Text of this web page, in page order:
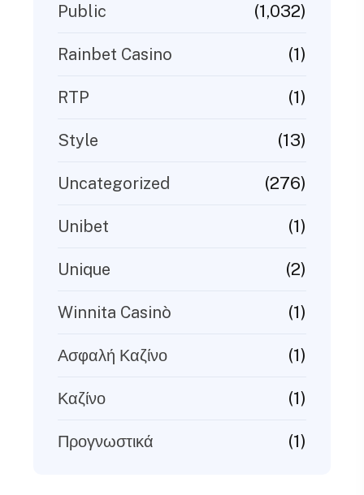
Public (1,032)
Rainbet Casino (1)
RTP (1)
Style (13)
Uncategorized (276)
Unibet (1)
Unique (2)
Winnita Casinò (1)
Ασφαλή Καζίνο (1)
Καζίνο (1)
Προγνωστικά (1)